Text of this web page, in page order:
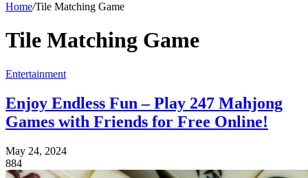
Home/Tile Matching Game
Tile Matching Game
Entertainment
Enjoy Endless Fun – Play 247 Mahjong
Games with Friends for Free Online!
May 24, 2024
884